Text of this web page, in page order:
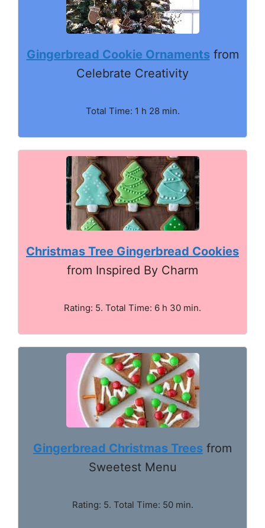
Gingerbread Cookie Ornamentsfrom
Celebrate Creativity
Total Time: 1 h 28 min.
Christmas Tree Gingerbread Cookies
from Inspired By Charm
Rating: 5. Total Time: 6 h 30 min.
Gingerbread Christmas Trees from
Sweetest Menu
Rating: 5. Total Time: 50 min.